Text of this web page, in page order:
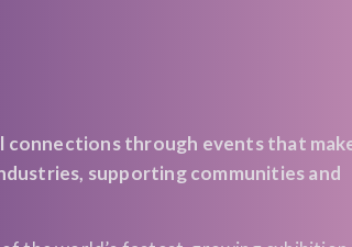
through events that
supporting communities and